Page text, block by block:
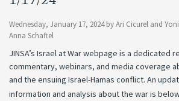
Wednesday, January 17, 2024 byAri Cicurel and
Anna Schaftel
JINSA’s Israel at War webpage is a dedicated
commentary, webinars, and media coverage
and the ensuing Israel-Hamas conflict. An
information and analysis about the war is